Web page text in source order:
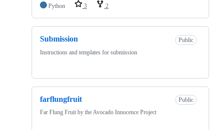
Python 3 2
Submission
Public
Instructions and templates for submission
farflungfruit
Public
Far Flung Fruit by the Avocado Innocence Project